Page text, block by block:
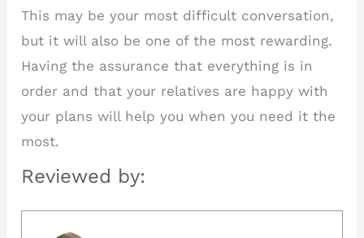
This may be your most difficult conversation,
but it will also be one of the most rewarding.
Having the assurance that everything is in
order and that your relatives are happy with
your plans will help you when you need it the
most.
Reviewed by: